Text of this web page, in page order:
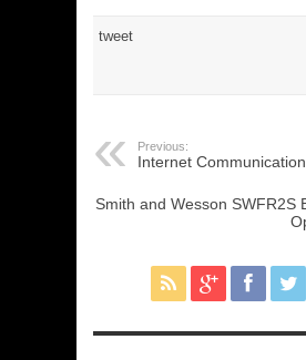
tweet
Previous:
Internet
Smith and Wesson SWFR2S